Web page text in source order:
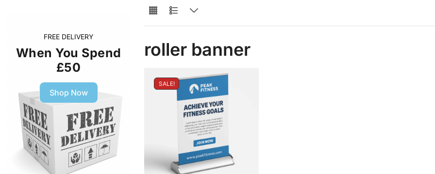
FREE DELIVERY
When You Spend
£50
Shop Now
roller banner
SALE!